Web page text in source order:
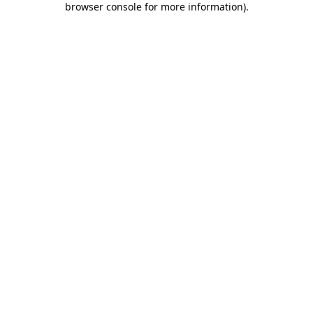
browser console for more information).